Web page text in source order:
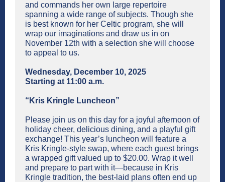
and commands her own large repertoire
spanning a wide range of subjects. Though she
is best known for her Celtic program, she will
wrap our imaginations and draw us in on
November 12th with a selection she will choose
to appeal to us.
Wednesday, December 10, 2025
Starting at 11:00 a.m.
“Kris Kringle Luncheon”
Please join us on this day for a joyful afternoon of
holiday cheer, delicious dining, and a playful gift
exchange! This year’s luncheon will feature a
Kris Kringle-style swap, where each guest brings
a wrapped gift valued up to $20.00. Wrap it well
and prepare to part with it—because in Kris
Kringle tradition, the best-laid plans often end up